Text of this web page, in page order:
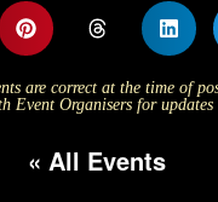
are correct at the time of
Event Organisers for updates
« All Events